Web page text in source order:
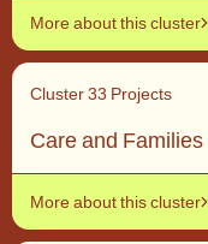
More about this cluster
Cluster 33 Projects
Care and Families
More about this cluster